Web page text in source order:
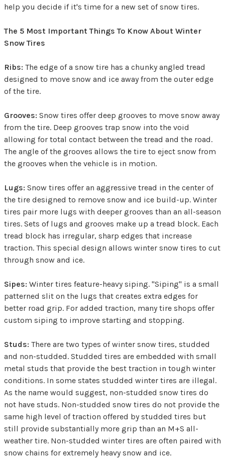
help you decide if it's time for a new set of snow tires.
The 5 Most Important Things To Know About Winter
Snow Tires
Ribs: The edge of a snow tire has a chunky angled tread
designed to move snow and ice away from the outer edge
of the tire.
Grooves: Snow tires offer deep grooves to move snow away
from the tire. Deep grooves trap snow into the void
allowing for total contact between the tread and the road.
The angle of the grooves allows the tire to eject snow from
the grooves when the vehicle is in motion.
Lugs: Snow tires offer an aggressive tread in the center of
the tire designed to remove snow and ice build-up. Winter
tires pair more lugs with deeper grooves than an all-season
tires. Sets of lugs and grooves make up a tread block. Each
tread block has irregular, sharp edges that increase
traction. This special design allows winter snow tires to cut
through snow and ice.
Sipes: Winter tires feature-heavy siping. "Siping" is a small
patterned slit on the lugs that creates extra edges for
better road grip. For added traction, many tire shops offer
custom siping to improve starting and stopping.
Studs: There are two types of winter snow tires, studded
and non-studded. Studded tires are embedded with small
metal studs that provide the best traction in tough winter
conditions. In some states studded winter tires are illegal.
As the name would suggest, non-studded snow tires do
not have studs. Non-studded snow tires do not provide the
same high level of traction offered by studded tires but
still provide substantially more grip than an M+S all-
weather tire. Non-studded winter tires are often paired with
snow chains for extremely heavy snow and ice.